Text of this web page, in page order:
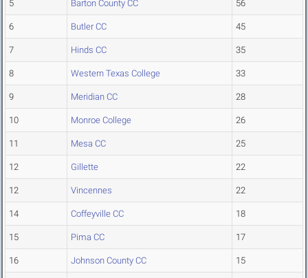
5 Barton County CC 56
6 Butler CC 45
7 Hinds CC 35
8 Western Texas College 33
9 Meridian CC 28
10 Monroe College 26
11 Mesa CC 25
12 Gillette 22
12 Vincennes 22
14 Coffeyville CC 18
15 Pima CC 17
16 Johnson County CC 15